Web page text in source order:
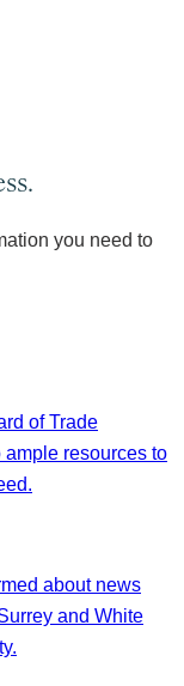
you need to
of Trade
ample resources to
about news
and White